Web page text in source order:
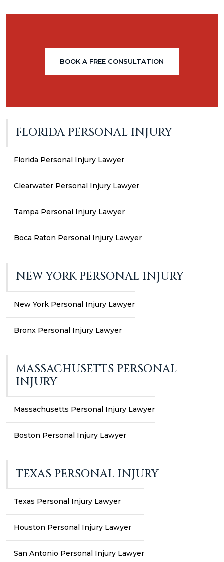
BOOK A FREE CONSULTATION
FLORIDA PERSONAL INJURY
Florida Personal Injury Lawyer
Clearwater Personal Injury Lawyer
Tampa Personal Injury Lawyer
Boca Raton Personal Injury Lawyer
NEW YORK PERSONAL INJURY
New York Personal Injury Lawyer
Bronx Personal Injury Lawyer
MASSACHUSETTS PERSONAL
INJURY
Massachusetts Personal Injury Lawyer
Boston Personal Injury Lawyer
TEXAS PERSONAL INJURY
Texas Personal Injury Lawyer
Houston Personal Injury Lawyer
San Antonio Personal Injury Lawyer